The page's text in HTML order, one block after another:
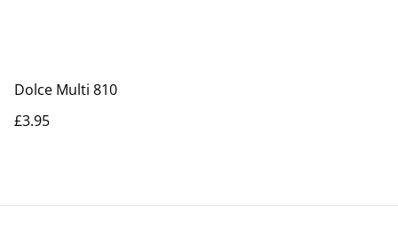
Dolce Multi 810
£3.95